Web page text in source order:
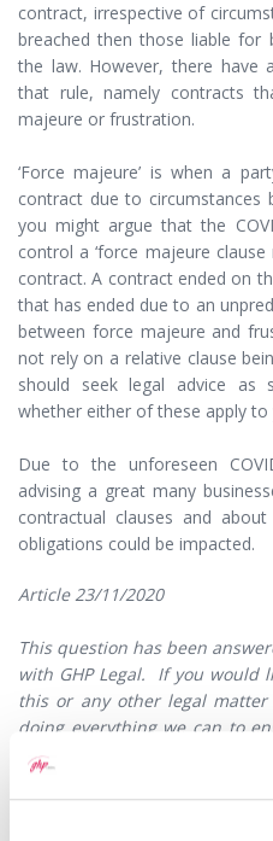
contract, irrespective of
breached then those liable for
the law. However, there have
that rule, namely contracts
majeure or frustration.
‘Force majeure’ is when a
contract due to circumstances
you might argue that the
control a ‘force majeure
contract. A contract ended on
that has ended due to an
between force majeure and
not rely on a relative clause
should seek legal advice as
whether either of these apply
Due to the unforeseen
advising a great many
contractual clauses and
obligations could be impacted.
Article 23/11/2020
This question has been
with GHP Legal. If you would
this or any other legal
doing everything we can to
our high levels of service to
government guidelines,
working remotely which